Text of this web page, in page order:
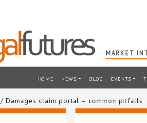
MARKET
HOME NEWS BLOG EVENTS
/ Damages claim portal – common pitfalls